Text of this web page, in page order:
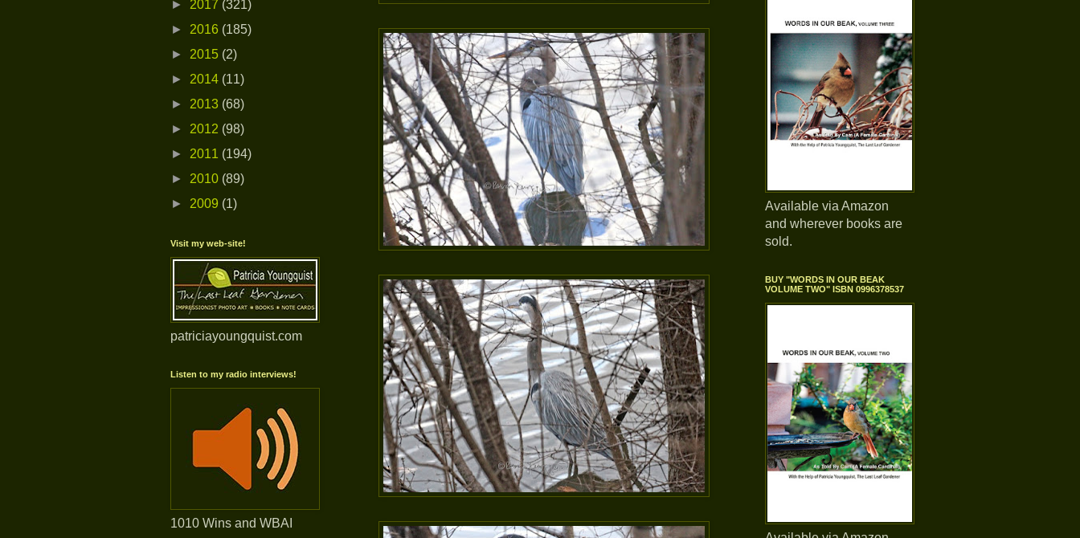
► 2017 (321)
► 2016 (185)
► 2015 (2)
► 2014 (11)
► 2013 (68)
► 2012 (98)
► 2011 (194)
► 2010 (89)
► 2009 (1)
Visit my web-site!
patriciayoungquist.com
Listen to my radio interviews!
1010 Wins and WBAI
Available via Amazon
and wherever books are
sold.
BUY "WORDS IN OUR BEAK
VOLUME TWO" ISBN 0996378537